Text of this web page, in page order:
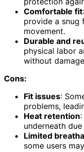
Comfortable fit
provide a snug
movement.
Durable and
physical labor
without
Cons:
Fit issues:
problems,
Heat retention
underneath
Limited
some users